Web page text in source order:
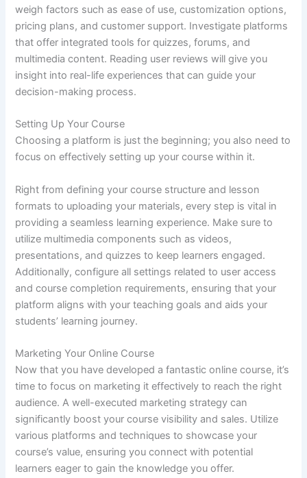
weigh factors such as ease of use, customization options,
pricing plans, and customer support. Investigate platforms
that offer integrated tools for quizzes, forums, and
multimedia content. Reading user reviews will give you
insight into real-life experiences that can guide your
decision-making process.
Setting Up Your Course
Choosing a platform is just the beginning; you also need to
focus on effectively setting up your course within it.
Right from defining your course structure and lesson
formats to uploading your materials, every step is vital in
providing a seamless learning experience. Make sure to
utilize multimedia components such as videos,
presentations, and quizzes to keep learners engaged.
Additionally, configure all settings related to user access
and course completion requirements, ensuring that your
platform aligns with your teaching goals and aids your
students’ learning journey.
Marketing Your Online Course
Now that you have developed a fantastic online course, it’s
time to focus on marketing it effectively to reach the right
audience. A well-executed marketing strategy can
significantly boost your course visibility and sales. Utilize
various platforms and techniques to showcase your
course’s value, ensuring you connect with potential
learners eager to gain the knowledge you offer.